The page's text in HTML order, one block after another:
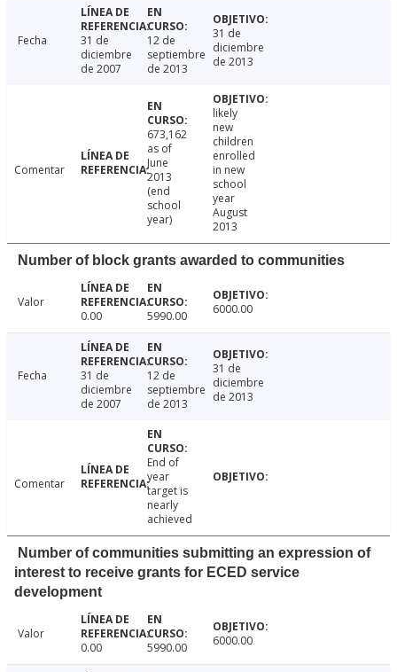
Fecha
31 de
diciembre
de 2007
12 de
septiembre
de 2013
31 de
diciembre
de 2013
Comentar
673,162
as of
June
2013
(end
school
year)
likely
new
children
enrolled
in new
school
year
August
2013
Number of block grants awarded to communities
Valor
0.00
5990.00 6000.00
Fecha
31 de
diciembre
de 2007
12 de
septiembre
de 2013
31 de
diciembre
de 2013
Comentar
End of
year
target is
nearly
achieved
Number of communities submitting an expression of
interest to receive grants for ECED service
development
Valor
0.00
5990.00 6000.00